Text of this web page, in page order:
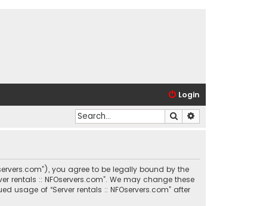
Login
Search
you agree to be legally bound by the
:: NFOservers.com”. We may change these
of “Server rentals :: NFOservers.com” after